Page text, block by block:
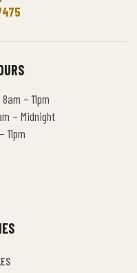
– 11pm
– Midnight
11pm